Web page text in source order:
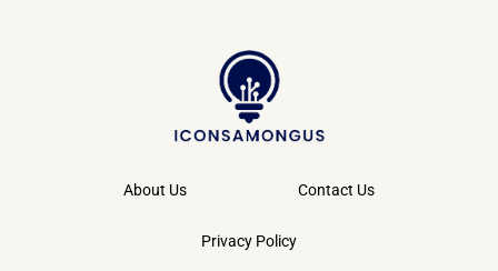
About Us Contact Us
Privacy Policy